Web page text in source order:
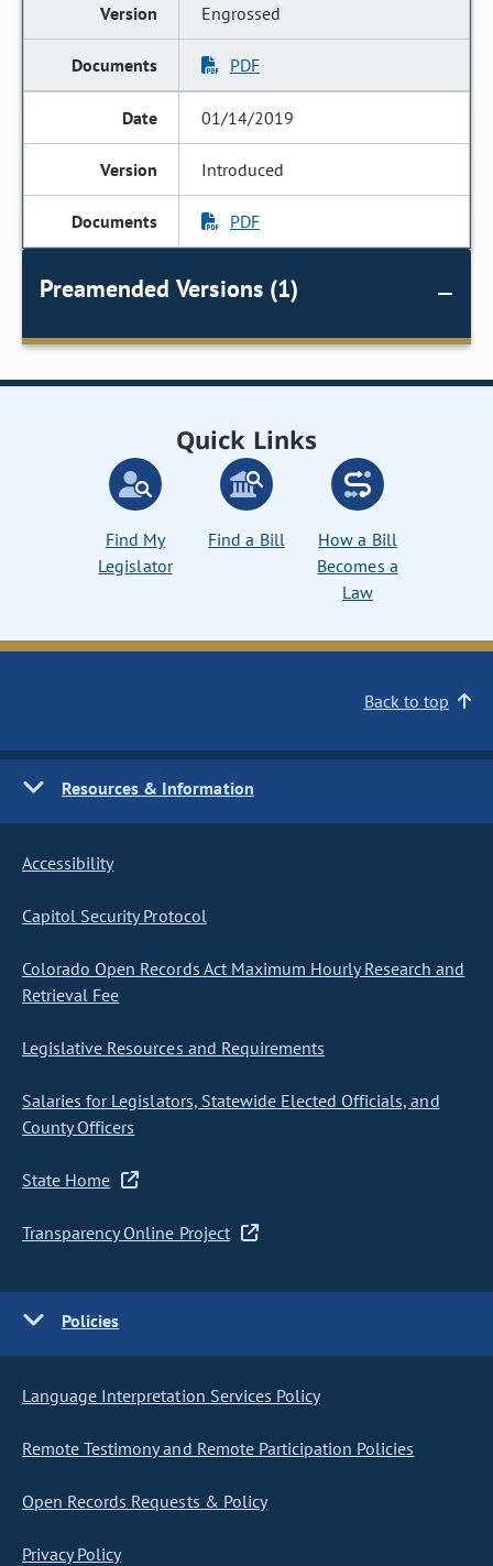
Engrossed
PDF
01/14/2019
Introduced
PDF
Preamended Versions (1)
Quick Links
Find My
Legislator
Find a Bill
How a Bill
Becomes a
Law
Back to top
Resources & Information
Accessibility
Capitol Security Protocol
Colorado Open Records Act Maximum Hourly Research and
Retrieval Fee
Legislative Resources and Requirements
Salaries for Legislators, Statewide Elected Officials, and
County Officers
State Home
Transparency Online Project
Policies
Language Interpretation Services Policy
Remote Testimony and Remote Participation Policies
Open Records Requests & Policy
Privacy Policy